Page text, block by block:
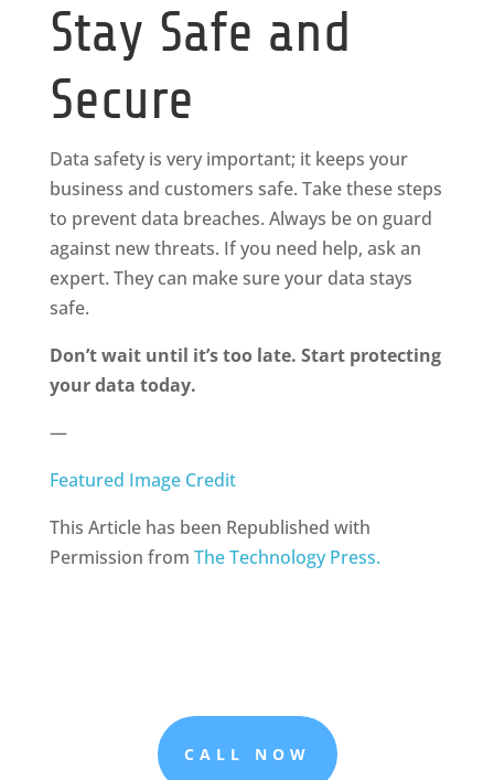
Stay Safe and
Secure
Data safety is very important; it keeps your
business and customers safe. Take these steps
to prevent data breaches. Always be on guard
against new threats. If you need help, ask an
expert. They can make sure your data stays
safe.
Don’t wait until it’s too late. Start protecting
your data today.
—
Featured Image Credit
This Article has been Republished with
Permission from The Technology Press.
CALL NOW